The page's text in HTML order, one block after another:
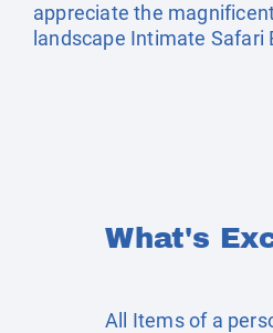
appreciate the
landscape Intimate Safari
What's
All Items of a